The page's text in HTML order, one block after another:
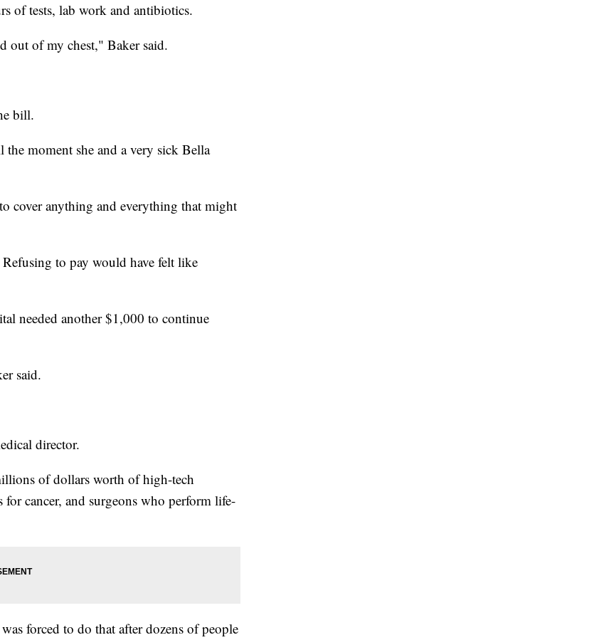
of tests, lab work and antibiotics.
out of my chest," Baker said.
bill.
moment she and a very sick Bella
cover anything and everything that might
to pay would have felt like
needed another $1,000 to continue
said.
director.
of dollars worth of high-tech
cancer, and surgeons who perform life-
forced to do that after dozens of people